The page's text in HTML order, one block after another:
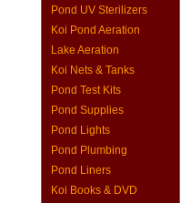
Pond UV Sterilizers
Koi Pond Aeration
Lake Aeration
Koi Nets & Tanks
Pond Test Kits
Pond Supplies
Pond Lights
Pond Plumbing
Pond Liners
Koi Books & DVD